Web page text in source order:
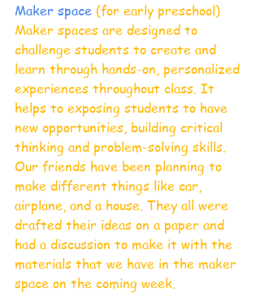
Maker space (for early preschool)
Maker spaces are designed to
challenge students to create and
learn through hands-on, personalized
experiences throughout class. It
helps to exposing students to have
new opportunities, building critical
thinking and problem-solving skills.
Our friends have been planning to
make different things like car,
airplane, and a house. They all were
drafted their ideas on a paper and
had a discussion to make it with the
materials that we have in the maker
space on the coming week.